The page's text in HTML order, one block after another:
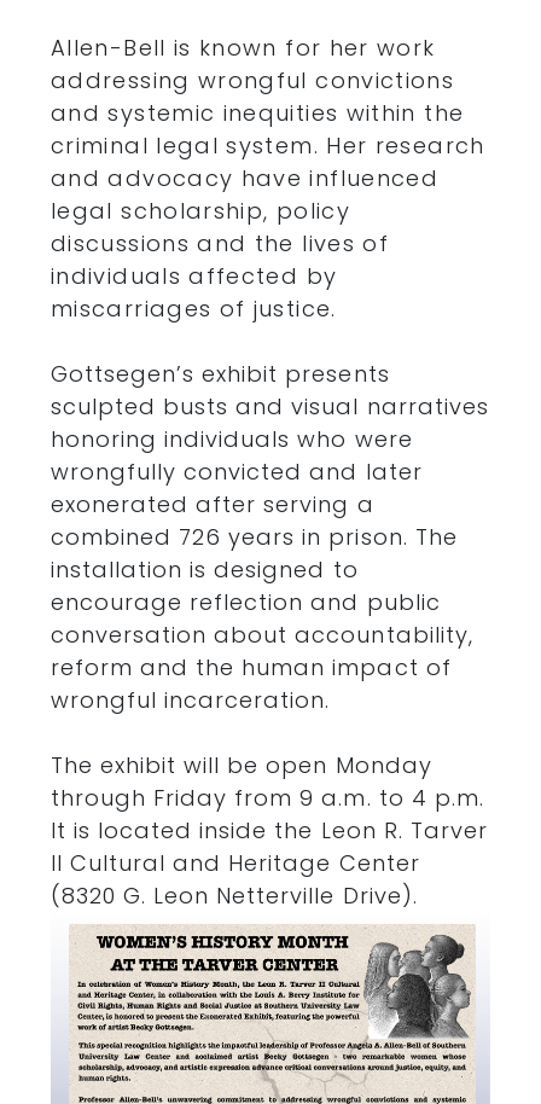
Allen-Bell is known for her work
addressing wrongful convictions
and systemic inequities within the
criminal legal system. Her research
and advocacy have influenced
legal scholarship, policy
discussions and the lives of
individuals affected by
miscarriages of justice.
Gottsegen’s exhibit presents
sculpted busts and visual narratives
honoring individuals who were
wrongfully convicted and later
exonerated after serving a
combined 726 years in prison. The
installation is designed to
encourage reflection and public
conversation about accountability,
reform and the human impact of
wrongful incarceration.
The exhibit will be open Monday
through Friday from 9 a.m. to 4 p.m.
It is located inside the Leon R. Tarver
II Cultural and Heritage Center
(8320 G. Leon Netterville Drive).